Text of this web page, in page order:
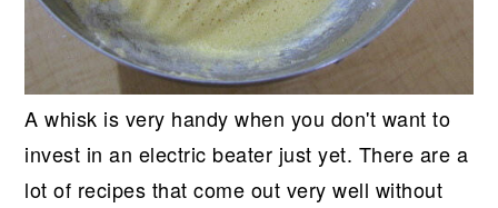
A whisk is very handy when you don't want to
invest in an electric beater just yet. There are a
lot of recipes that come out very well without